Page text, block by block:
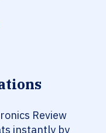
Review
instantly by